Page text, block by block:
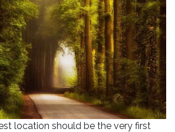
location should be the very first